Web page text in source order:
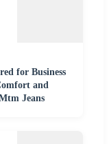
for Business
and
Jeans